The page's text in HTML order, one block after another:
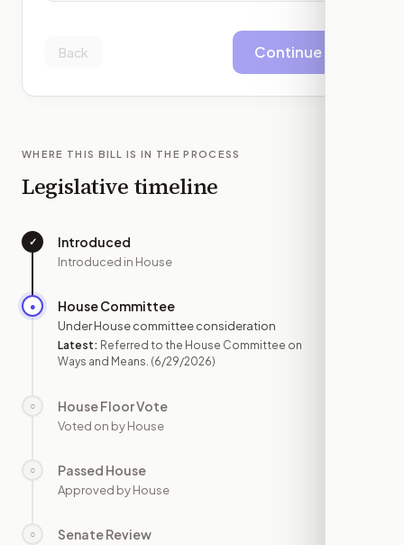
Back Continue
WHERE THIS BILL IS IN THE PROCESS
Legislative timeline
✓ Introduced
Introduced in House
● House Committee
Under House committee consideration
Latest: Referred to the House Committee on
Ways and Means. (6/29/2026)
○ House Floor Vote
Voted on by House
○ Passed House
Approved by House
○ Senate Review